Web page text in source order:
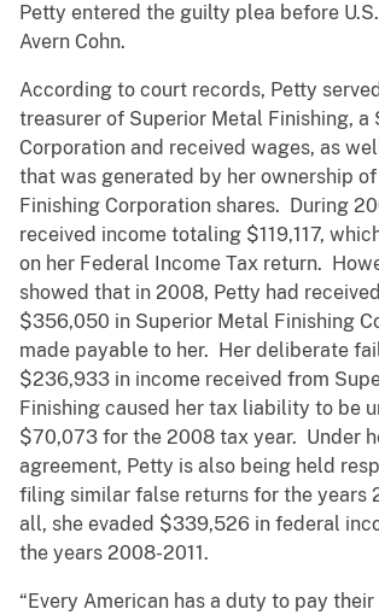
Petty entered the guilty plea before
Avern Cohn.
According to court records, Petty
treasurer of Superior Metal Finishing, a
Corporation and received wages, as
that was generated by her ownership
Finishing Corporation shares. During
received income totaling $119,117,
on her Federal Income Tax return.
showed that in 2008, Petty had
$356,050 in Superior Metal Finishing
made payable to her. Her deliberate
$236,933 in income received from
Finishing caused her tax liability to be
$70,073 for the 2008 tax year. Under
agreement, Petty is also being held
filing similar false returns for the years
all, she evaded $339,526 in federal
the years 2008-2011.
“Every American has a duty to pay